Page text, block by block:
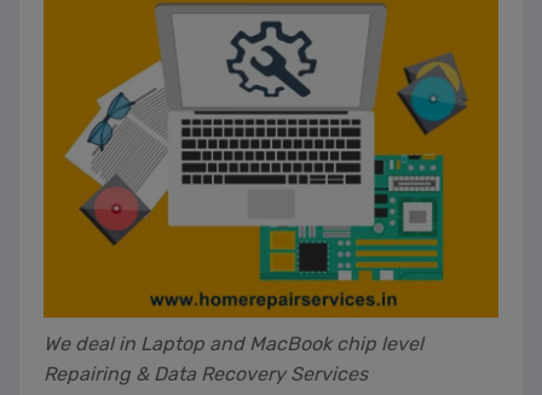
We deal in Laptop and MacBook chip level
Repairing & Data Recovery Services